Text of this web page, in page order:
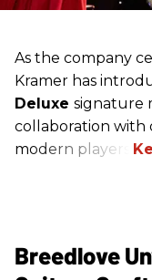
As the company
Kramer has
Deluxe signature
collaboration with
modern players.
Breedlove